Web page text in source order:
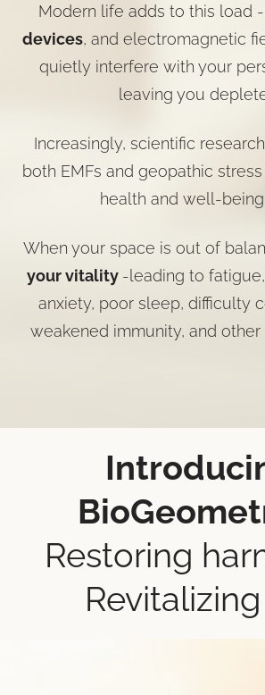
Modern life adds to this load -
devices, and electromagnetic
quietly interfere with your
leaving you
Increasingly, scientific
both EMFs and geopathic
health and well-being.
When your space is out of
your vitality -leading to
anxiety, poor sleep, difficulty
weakened immunity, and other
Restoring